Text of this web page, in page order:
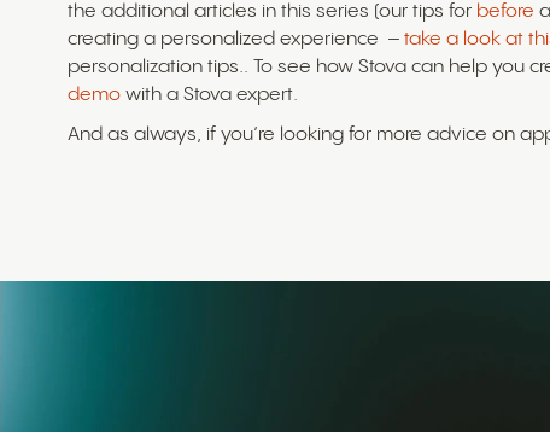
the additional articles in this series (our tips for before
creating a personalized experience – take a look at
personalization tips.. To see how Stova can help you
demo with a Stova expert.
And as always, if you’re looking for more advice on